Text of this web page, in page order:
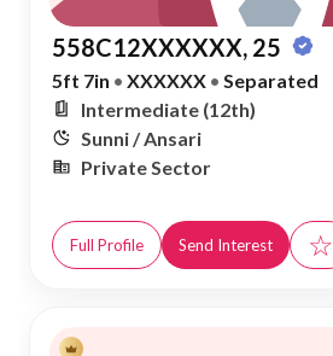
558C12XXXXXX, 25
5ft 7in • XXXXXX • Separated
Intermediate (12th)
Sunni / Ansari
Private Sector
Full Profile Send Interest ☆